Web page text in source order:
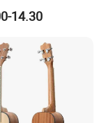
14.30